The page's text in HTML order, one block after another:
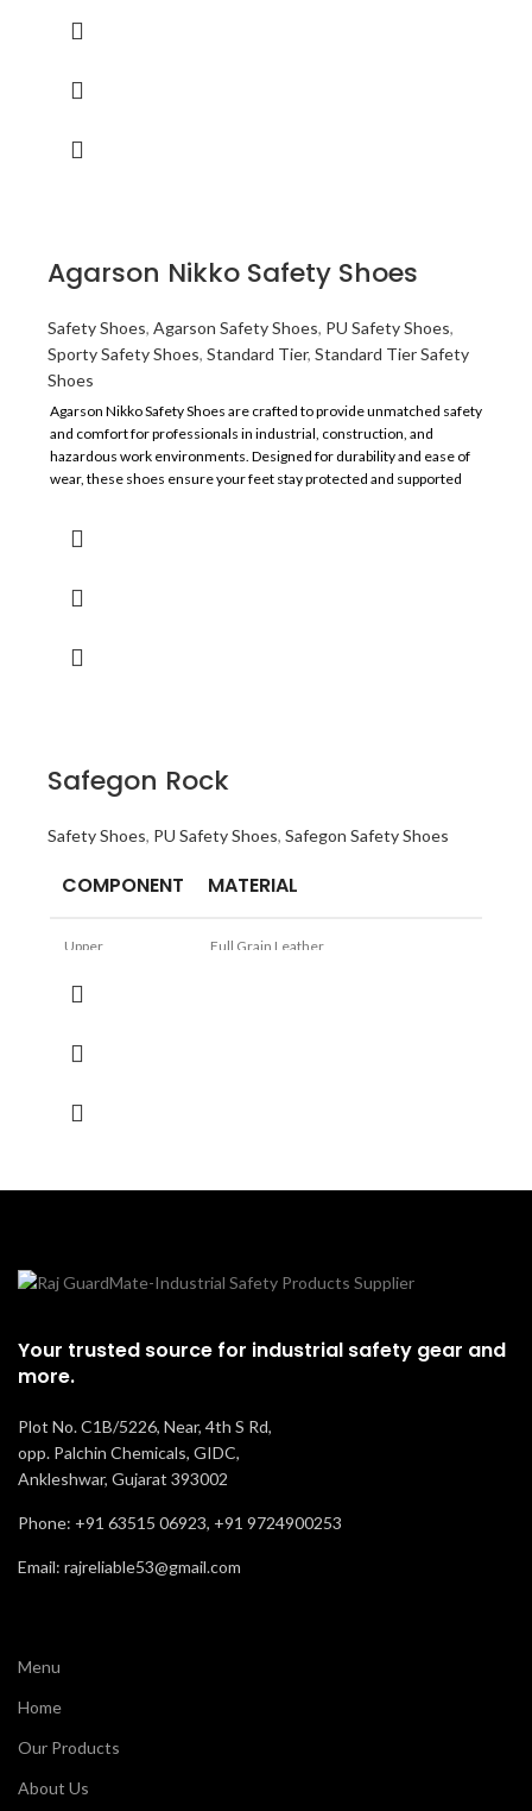
Sole
Lining
Construction & Manufacturing
Comfort Average
Agarson Nikko Safety Shoes
Safety Shoes, Agarson Safety Shoes, PU Safety Shoes,
Sporty Safety Shoes, Standard Tier, Standard Tier Safety
Shoes
Agarson Nikko Safety Shoes are crafted to provide unmatched safety
and comfort for professionals in industrial, construction, and
hazardous work environments. Designed for durability and ease of
wear, these shoes ensure your feet stay protected and supported
Safegon Rock
Safety Shoes, PU Safety Shoes, Safegon Safety Shoes
COMPONENT MATERIAL
Upper Full Grain Leather
Sole
Lining
Recommended
For
Comfort Good
Your trusted source for industrial safety gear and
more.
Plot No. C1B/5226, Near, 4th S Rd,
opp. Palchin Chemicals, GIDC,
Ankleshwar, Gujarat 393002
Phone: +91 63515 06923, +91 9724900253
Email: rajreliable53@gmail.com
Menu
Home
Our Products
About Us